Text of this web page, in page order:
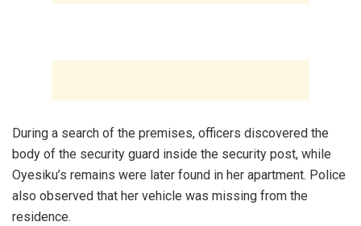
‎During a search of the premises, officers discovered the
body of the security guard inside the security post, while
Oyesiku’s remains were later found in her apartment. Police
also observed that her vehicle was missing from the
residence.